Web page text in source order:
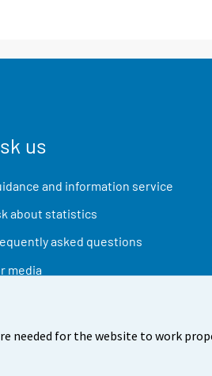
needed for the website to work
us
and information service
about statistics
asked questions
media